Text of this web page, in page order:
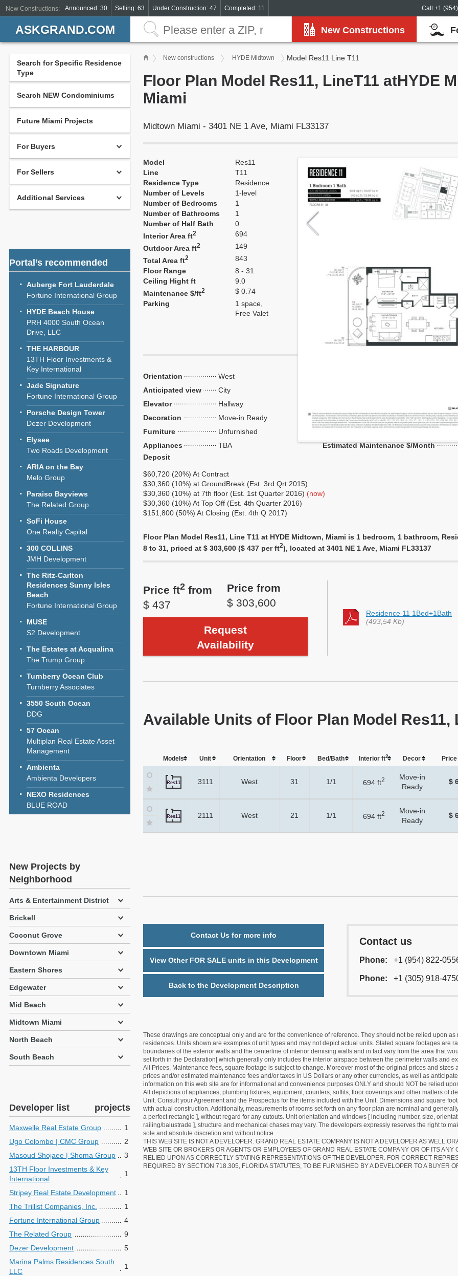
Call +1
New Constructions: Announced: 30 Selling: 63 Under Construction: 47 Completed: 11
New Constructions
ASKGRAND.COM
Search for Specific Residence
Type
Search NEW Condominiums
Future Miami Projects
For Buyers
For Sellers
Additional Services
Portal’s recommended
Auberge Fort Lauderdale
Fortune International Group
HYDE Beach House
PRH 4000 South Ocean
Drive, LLC
THE HARBOUR
13TH Floor Investments &
Key International
Jade Signature
Fortune International Group
Porsche Design Tower
Dezer Development
Elysee
Two Roads Development
ARIA on the Bay
Melo Group
Paraiso Bayviews
The Related Group
SoFi House
One Realty Capital
300 COLLINS
JMH Development
The Ritz-Carlton
Residences Sunny Isles
Beach
Fortune International Group
MUSE
S2 Development
The Estates at Acqualina
The Trump Group
Turnberry Ocean Club
Turnberry Associates
3550 South Ocean
DDG
57 Ocean
Multiplan Real Estate Asset
Management
Ambienta
Ambienta Developers
NEXO Residences
BLUE ROAD
New Projects by
Neighborhood
Arts & Entertainment District
Brickell
Coconut Grove
Downtown Miami
Eastern Shores
Edgewater
Mid Beach
Midtown Miami
North Beach
South Beach
Developer list projects
Maxwelle Real Estate Group
1
Ugo Colombo | CMC Group
2
Masoud Shojaee | Shoma Group
3
13TH Floor Investments & Key
International
1
Stripey Real Estate Development
1
The Trillist Companies, Inc.
1
Fortune International Group
4
The Related Group
9
Dezer Development
5
Marina Palms Residences South
LLC
1
New constructions HYDE Midtown Model Res11 Line T11
Floor Plan Model Res11, LineT11 atHYDE
Miami
Midtown Miami - 3401 NE 1 Ave, Miami FL33137
Model
Res11
Line
T11
Residence Type
Residence
Number of Levels
1-level
Number of Bedrooms
1
Number of Bathrooms
1
Number of Half Bath
0
Interior Area ft2
694
Outdoor Area ft2
149
Total Area ft2
843
Floor Range
8 - 31
Ceiling Hight ft
9.0
Maintenance $/ft2
$ 0.74
Parking
1 space,
Free Valet
Orientation
West
Anticipated view
City
Elevator
Hallway
Decoration
Move-in Ready
Furniture
Unfurnished
Appliances
TBA
Number of units per 1 elevator
Estimated Maintenance $/Month
Deposit
$60,720 (20%) At Contract
$30,360 (10%) at GroundBreak (Est. 3rd Qrt 2015)
$30,360 (10%) at 7th floor (Est. 1st Quarter 2016) (now)
$30,360 (10%) At Top Off (Est. 4th Quarter 2016)
$151,800 (50%) At Closing (Est. 4th Q 2017)
Floor Plan Model Res11, Line T11 at HYDE Midtown, Miami is 1 bedroom, 1 bathroom,
8 to 31, priced at $ 303,600 ($ 437 per ft2), located at 3401 NE 1 Ave, Miami FL33137
Price ft2 from
$ 437
Price from
$ 303,600
Request
Availability
Residence 11 1Bed+1Bath
(493,54 Kb)
Available Units of Floor Plan Model Res11,
Models Unit Orientation Floor Bed/Bath Interior ft2 Dеcor
Res11 3111 West 31 1/1 694 ft2
Move-in
Ready
$
Res11 2111 West 21 1/1 694 ft2
Move-in
Ready
$
Contact Us for more info
View Other FOR SALE units in this Development
Back to the Development Description
Contact us
Phone: +1 (954) 822-
Phone: +1 (305) 918-
These drawings are conceptual only and are for the convenience of reference. They should not be relied upon
residences. Units shown are examples of unit types and may not depict actual units. Stated square footages are
boundaries of the exterior walls and the centerline of interior demising walls and in fact vary from the area that
set forth in the Declaration[ which generally only includes the interior airspace between the perimeter walls and
All Prices, Maintenance fees, square footage is subject to change. Moreover most of the original prices and
prices and/or estimated maintenance fees and/or taxes in US Dollars or any other currencies, as well as
information on this web site are for informational and convenience purposes ONLY and should NOT be relied
All depictions of appliances, plumbing fixtures, equipment, counters, soffits, floor coverings and other matters of
Unit. Consult your Agreement and the Prospectus for the items included with the Unit. Dimensions and square
with actual construction. Additionally, measurements of rooms set forth on any floor plan are nominal and
a perfect rectangle ], without regard for any cutouts. Unit orientation and windows [ including number, size,
railing/balustrade ], structure and mechanical chases may vary. The developers expressly reserves the right to
sole and absolute discretion and without notice.
THIS WEB SITE IS NOT A DEVELOPER. GRAND REAL ESTATE COMPANY IS NOT A DEVELOPER AS
WEB SITE OR BROKERS OR AGENTS OR EMPLOYEES OF GRAND REAL ESTATE COMPANY OR OF ITS
RELIED UPON AS CORRECTLY STATING REPRESENTATIONS OF THE DEVELOPER. FOR CORRECT
REQUIRED BY SECTION 718.305, FLORIDA STATUTES, TO BE FURNISHED BY A DEVELOPER TO A BUYER